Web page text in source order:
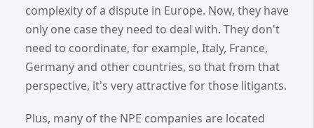
complexity of a dispute in Europe. Now, they have
only one case they need to deal with. They don't
need to coordinate, for example, Italy, France,
Germany and other countries, so that from that
perspective, it's very attractive for those litigants.
Plus, many of the NPE companies are located